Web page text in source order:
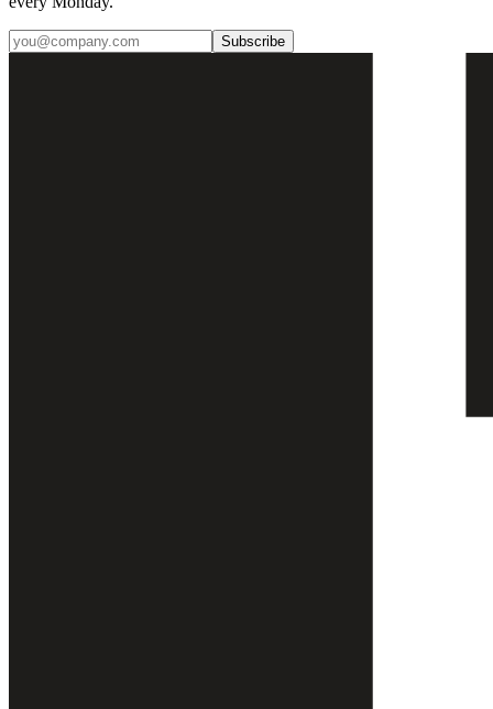
Subscribe